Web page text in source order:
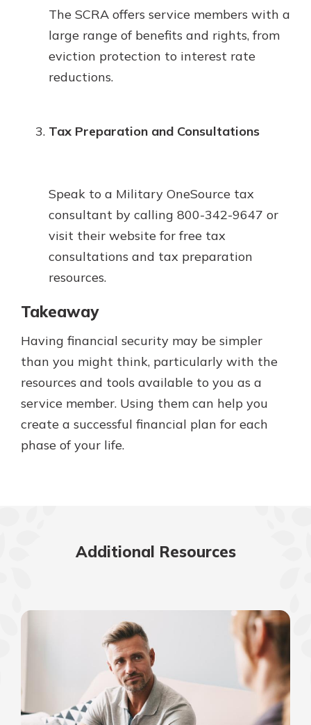
The SCRA offers service members with a
large range of benefits and rights, from
eviction protection to interest rate
reductions.
Tax Preparation and Consultations
Speak to a Military OneSource tax
consultant by calling 800-342-9647 or
visit their website for free tax
consultations and tax preparation
resources.
Takeaway
Having financial security may be simpler
than you might think, particularly with the
resources and tools available to you as a
service member. Using them can help you
create a successful financial plan for each
phase of your life.
Additional Resources